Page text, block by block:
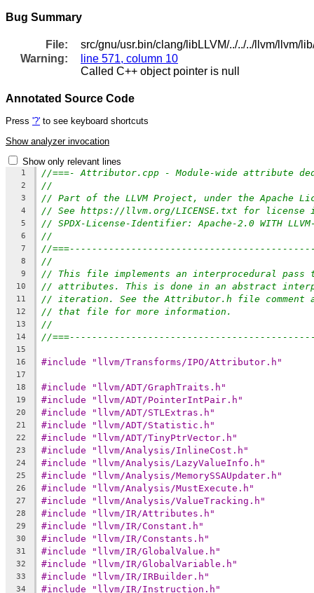
Bug Summary
File:
src/gnu/usr.bin/clang/libLLVM/../../../llvm/llvm/
Warning:
line 571, column 10
Called C++ object pointer is null
Annotated Source Code
Press '?' to see keyboard shortcuts
Show analyzer invocation
Show only relevant lines
1 //===- Attributor.cpp - Module-wide attribute
2 //
3 // Part of the LLVM Project, under the Apache
4 // See https://llvm.org/LICENSE.txt for license
5 // SPDX-License-Identifier: Apache-2.0 WITH
6 //
7 //
8 //
9 // This file implements an interprocedural pass
10 // attributes. This is done in an abstract
11 // iteration. See the Attributor.h file comment
12 // that file for more information.
13 //
14 //
15
16
#include "llvm/Transforms/IPO/Attributor.h"
17
18
#include "llvm/ADT/GraphTraits.h"
19 #include "llvm/ADT/PointerIntPair.h"
20 #include "llvm/ADT/STLExtras.h"
21 #include "llvm/ADT/Statistic.h"
22 #include "llvm/ADT/TinyPtrVector.h"
23 #include "llvm/Analysis/InlineCost.h"
24 #include "llvm/Analysis/LazyValueInfo.h"
25 #include "llvm/Analysis/MemorySSAUpdater.h"
26 #include "llvm/Analysis/MustExecute.h"
27 #include "llvm/Analysis/ValueTracking.h"
28 #include "llvm/IR/Attributes.h"
29 #include "llvm/IR/Constant.h"
30 #include "llvm/IR/Constants.h"
31 #include "llvm/IR/GlobalValue.h"
32 #include "llvm/IR/GlobalVariable.h"
33 #include "llvm/IR/IRBuilder.h"
34 #include "llvm/IR/Instruction.h"